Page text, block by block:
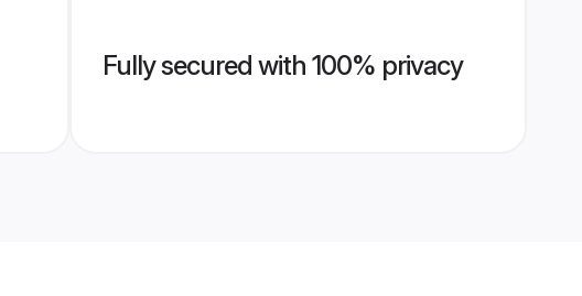
Fully secured with 100% privacy